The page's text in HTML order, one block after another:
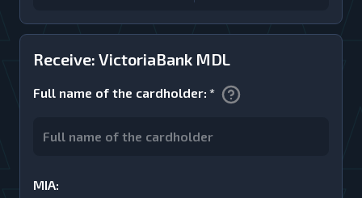
Receive: VictoriaBank MDL
Full name of the cardholder: *
MIA: